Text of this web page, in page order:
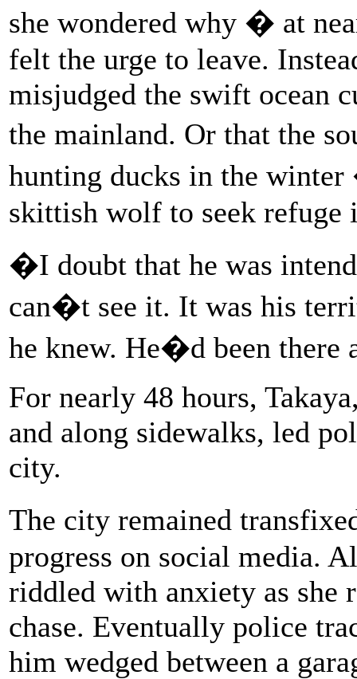
she wondered why � at
felt the urge to leave.
misjudged the swift ocean
the mainland. Or that the
hunting ducks in the
skittish wolf to seek refuge
�I doubt that he was
can�t see it. It was his
he knew. He�d been
For nearly 48 hours,
and along sidewalks, led
city.
The city remained
progress on social media.
riddled with anxiety as she
chase. Eventually police
him wedged between a